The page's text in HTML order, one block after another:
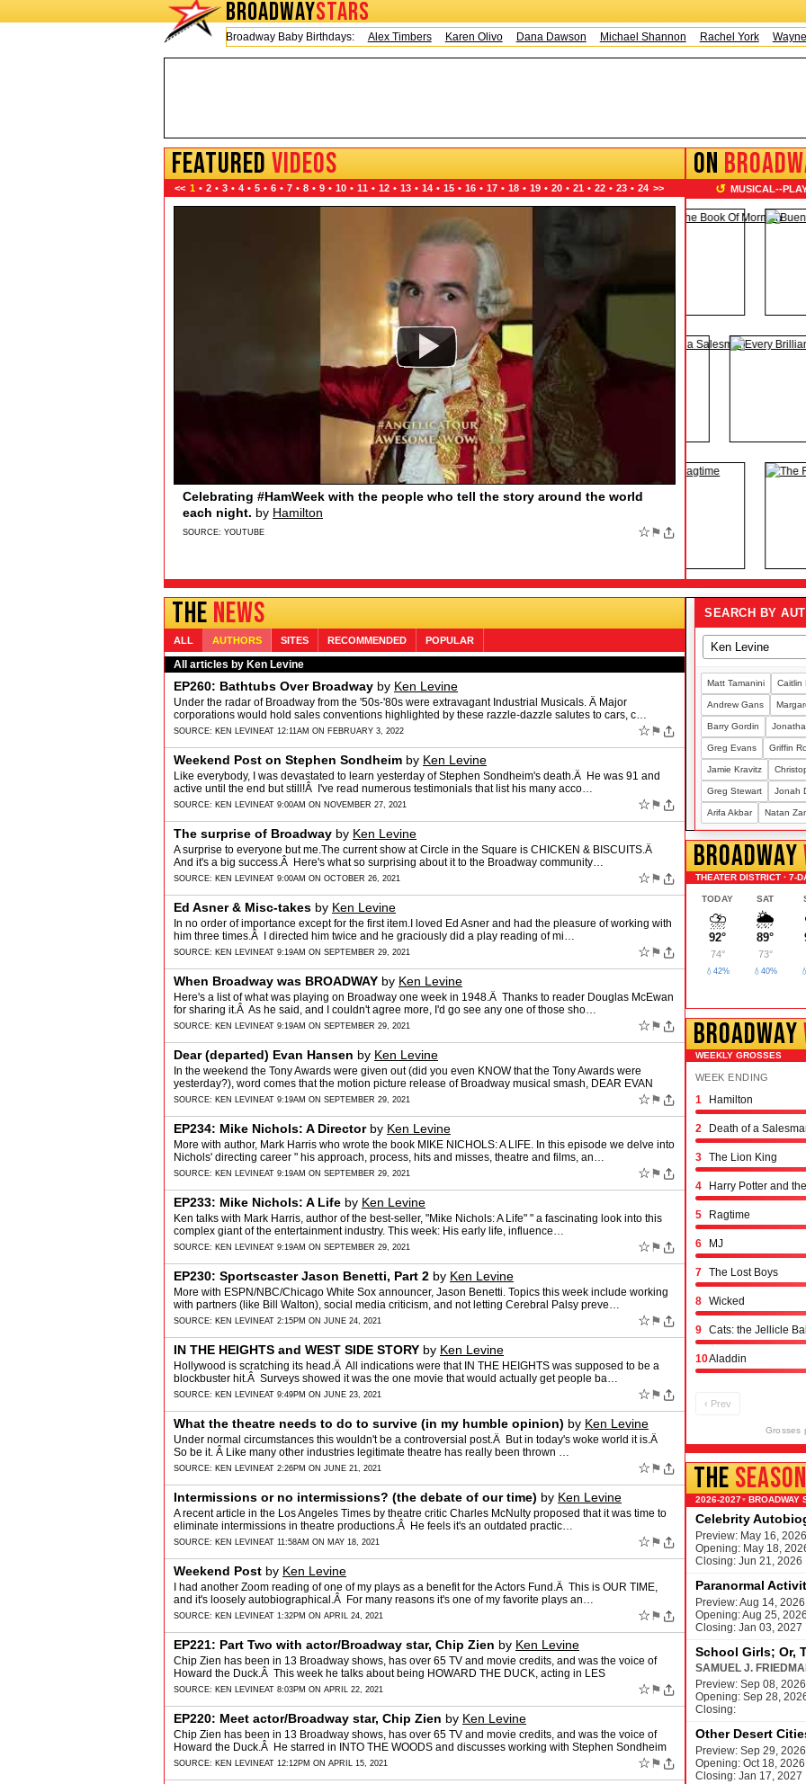
BROADWAYSTARS
Today is Friday, August 7, 2026 Broadway Baby Birthdays:Alex Timbers Karen Olivo Dana Dawson Michael Shannon Rachel York Wayne Knight
FEATUREDVIDEOS
<< 1 • 2 • 3 • 4 • 5 • 6 • 7 • 8 • 9 • 10 • 11 • 12 • 13 • 14 • 15 • 16 • 17 • 18 • 19 • 20 • 21 • 22 • 23 • 24 >>
Sydney Quildon of Broadway’s THE BOOK OF MORMON, Say Moreby
Broadway.com
Sydney Quildon of Broadway’s THE BOOK OF MORMON, Say More Find out the funny number
Sydney loves watching from the wings, the family member who would love the Tony-winning musical
THENEWS
ALL AUTHORS SITES RECOMMENDED POPULAR
SEARCH BY
Matt Tamanini Caitlin
Andrew Gans
Barry Gordin
Greg Evans Griffin
Jamie Kravitz
Greg Stewart Jonah
Arifa Akbar Natan
All articles by Ken Levine
EP260: Bathtubs Over Broadway by Ken Levine
Under the radar of Broadway from the '50s-'80s were extravagant Industrial Musicals. Â Major
corporations would hold sales conventions highlighted by these razzle-dazzle salutes to cars, c…
SOURCE: KEN LEVINEAT 12:11AM ON FEBRUARY 3, 2022 ☆ ⚑
Weekend Post on Stephen Sondheim by Ken Levine
Like everybody, I was devastated to learn yesterday of Stephen Sondheim's death.Â He was 91 and
active until the end but still!Â I've read numerous testimonials that list his many acco…
SOURCE: KEN LEVINEAT 9:00AM ON NOVEMBER 27, 2021 ☆ ⚑
The surprise of Broadway by Ken Levine
A surprise to everyone but me.The current show at Circle in the Square is CHICKEN & BISCUITS.Â
And it's a big success.Â Here's what so surprising about it to the Broadway community…
SOURCE: KEN LEVINEAT 9:00AM ON OCTOBER 26, 2021 ☆ ⚑
Ed Asner & Misc-takes by Ken Levine
In no order of importance except for the first item.I loved Ed Asner and had the pleasure of working with
him three times.Â I directed him twice and he graciously did a play reading of mi…
SOURCE: KEN LEVINEAT 9:19AM ON SEPTEMBER 29, 2021 ☆ ⚑
When Broadway was BROADWAY by Ken Levine
Here's a list of what was playing on Broadway one week in 1948.Â Thanks to reader Douglas McEwan
for sharing it.Â As he said, and I couldn't agree more, I'd go see any one of those sho…
SOURCE: KEN LEVINEAT 9:19AM ON SEPTEMBER 29, 2021 ☆ ⚑
Dear (departed) Evan Hansen by Ken Levine
In the weekend the Tony Awards were given out (did you even KNOW that the Tony Awards were
yesterday?), word comes that the motion picture release of Broadway musical smash, DEAR EVAN
HANSEN…
SOURCE: KEN LEVINEAT 9:19AM ON SEPTEMBER 29, 2021 ☆ ⚑
EP234: Mike Nichols: A Directorby Ken Levine
More with author, Mark Harris who wrote the book MIKE NICHOLS: A LIFE. In this episode we delve into
Nichols' directing career " his approach, process, hits and misses, theatre and films, an…
SOURCE: KEN LEVINEAT 9:19AM ON SEPTEMBER 29, 2021 ☆ ⚑
EP233: Mike Nichols: A Life by Ken Levine
Ken talks with Mark Harris, author of the best-seller, "Mike Nichols: A Life" " a fascinating look into this
complex giant of the entertainment industry. This week: His early life, influence…
SOURCE: KEN LEVINEAT 9:19AM ON SEPTEMBER 29, 2021 ☆ ⚑
EP230: Sportscaster Jason Benetti, Part 2 by Ken Levine
More with ESPN/NBC/Chicago White Sox announcer, Jason Benetti. Topics this week include working
with partners (like Bill Walton), social media criticism, and not letting Cerebral Palsy preve…
SOURCE: KEN LEVINEAT 2:15PM ON JUNE 24, 2021 ☆ ⚑
IN THE HEIGHTS and WEST SIDE STORY by Ken Levine
Hollywood is scratching its head.Â All indications were that IN THE HEIGHTS was supposed to be a
blockbuster hit.Â Surveys showed it was the one movie that would actually get people ba…
SOURCE: KEN LEVINEAT 9:49PM ON JUNE 23, 2021 ☆ ⚑
What the theatre needs to do to survive (in my humble opinion) by Ken Levine
Under normal circumstances this wouldn't be a controversial post.Â But in today's woke world it is.Â
So be it. Â Like many other industries legitimate theatre has really been thrown …
SOURCE: KEN LEVINEAT 2:26PM ON JUNE 21, 2021 ☆ ⚑
Intermissions or no intermissions? (the debate of our time) by Ken Levine
A recent article in the Los Angeles Times by theatre critic Charles McNulty proposed that it was time to
eliminate intermissions in theatre productions.Â He feels it's an outdated practic…
SOURCE: KEN LEVINEAT 11:58AM ON MAY 18, 2021 ☆ ⚑
Weekend Post by Ken Levine
I had another Zoom reading of one of my plays as a benefit for the Actors Fund.Â This is OUR TIME,
and it's loosely autobiographical.Â For many reasons it's one of my favorite plays an…
SOURCE: KEN LEVINEAT 1:32PM ON APRIL 24, 2021 ☆ ⚑
EP221: Part Two with actor/Broadway star, Chip Zien by Ken Levine
Chip Zien has been in 13 Broadway shows, has over 65 TV and movie credits, and was the voice of
Howard the Duck.Â This week he talks about being HOWARD THE DUCK, acting in LES
MISERABLES,…
SOURCE: KEN LEVINEAT 8:03PM ON APRIL 22, 2021 ☆ ⚑
EP220: Meet actor/Broadway star, Chip Zien by Ken Levine
Chip Zien has been in 13 Broadway shows, has over 65 TV and movie credits, and was the voice of
Howard the Duck.Â He starred in INTO THE WOODS and discusses working with Stephen Sondheim
…
SOURCE: KEN LEVINEAT 12:12PM ON APRIL 15, 2021 ☆ ⚑
ON
↺ MUSICAL--
BROADWAY
THEATER DISTRICT · 7-
TODAY
⛈️
92°
74°
💧42%
SAT
🌦️
89°
73°
💧40%
BROADWAY
WEEKLY GROSSES
WEEK ENDING
1 Hamilton
2 Death of a
3 The Lion King
4 Harry Potter and
5 Ragtime
6 MJ
7 The Lost Boys
8 Wicked
9 Cats: the Jellicle Ball
10Aladdin
Schmigadoon!
The Outsiders
Oh, Mary!
Moulin Rouge! the
Stranger Things:
Hadestown
The Great Gatsby
The Book of Mormon
Titaníque
The Rocky Horror
& Juliet
Chicago
Maybe Happy
Just in Time
Buena Vista Social
Operation
Six: the Musical
Every Brilliant Thing
Two Strangers
Joe Turner's Come
Proof
Dog Day Afternoon
‹ Prev
Grosses
THESEASON
▾ BROADWAY
Celebrity
Preview: May 16, 2026
Opening: May 18,
Closing: Jun 21, 2026
Paranormal
Preview: Aug 14, 2026
Opening: Aug 25, 2026
Closing: Jan 03, 2027
School Girls; Or,
SAMUEL J.
Preview: Sep 08, 2026
Opening: Sep 28,
Closing:
Other Desert
Preview: Sep 29, 2026
Opening: Oct 18, 2026
Closing: Jan 17, 2027